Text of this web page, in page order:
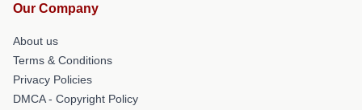
Our Company
About us
Terms & Conditions
Privacy Policies
DMCA - Copyright Policy